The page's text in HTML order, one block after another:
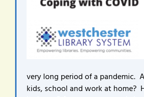
very long period of a pandemic.
kids, school and work at home?